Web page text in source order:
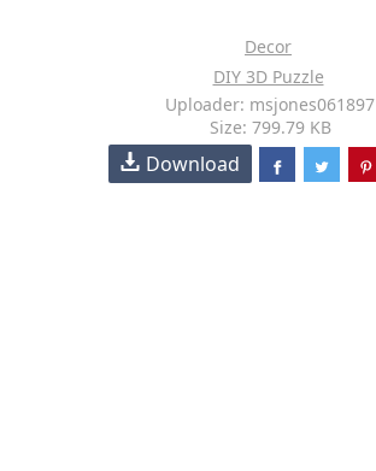
Decor
DIY 3D Puzzle
Uploader: msjones061897
Size: 799.79 KB
Download